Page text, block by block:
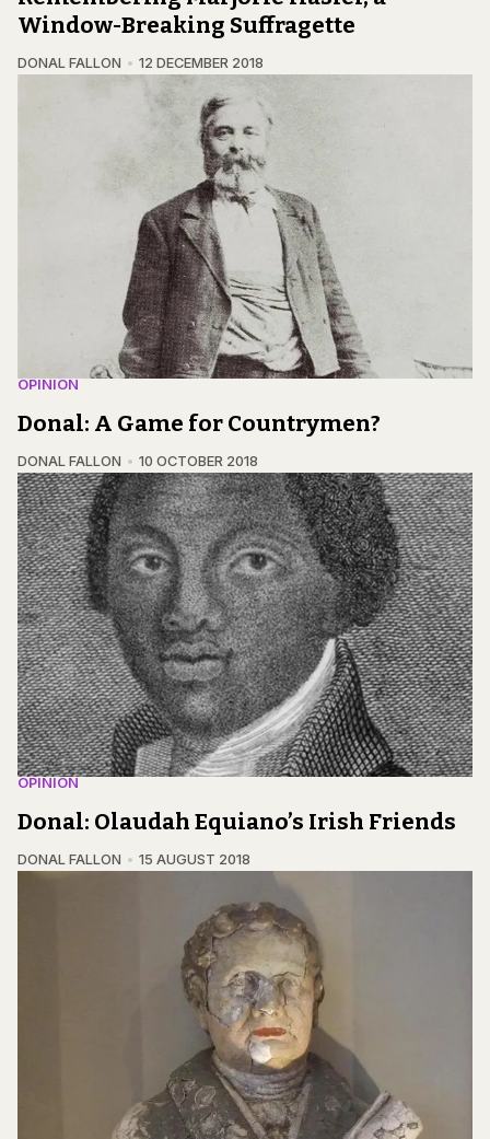
Window-Breaking Suffragette
DONAL FALLON 12 DECEMBER 2018
OPINION
Donal: A Game for Countrymen?
DONAL FALLON 10 OCTOBER 2018
OPINION
Donal: Olaudah Equiano’s Irish Friends
DONAL FALLON 15 AUGUST 2018